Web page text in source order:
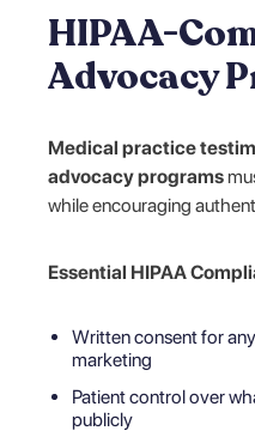
HIPAA-
Advocacy
Medical practice
advocacy programs
while encouraging
Essential HIPAA
Written consent for
marketing
Patient control over
publicly